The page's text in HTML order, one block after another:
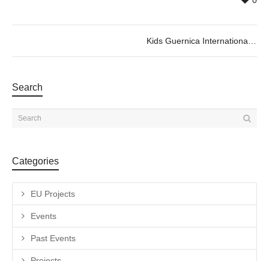
Search
Categories
EU Projects
Events
Past Events